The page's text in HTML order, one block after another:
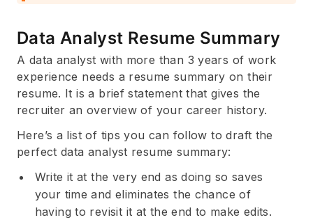
Data Analyst Resume Summary
A data analyst with more than 3 years of work
experience needs a resume summary on their
resume. It is a brief statement that gives the
recruiter an overview of your career history.
Here’s a list of tips you can follow to draft the
perfect data analyst resume summary:
Write it at the very end as doing so saves
your time and eliminates the chance of
having to revisit it at the end to make edits.